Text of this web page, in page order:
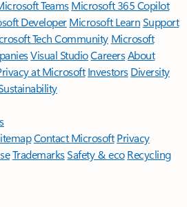
TeamsMicrosoft 365 Copilot
DeveloperMicrosoft LearnSupport
Tech Community Microsoft
Visual StudioCareersAbout
at Microsoft Investors Diversity
Contact Microsoft Privacy
TrademarksSafety & eco Recycling